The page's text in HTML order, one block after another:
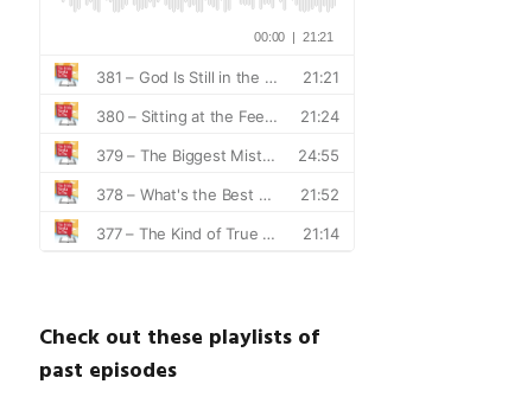
Check out these playlists of
past episodes